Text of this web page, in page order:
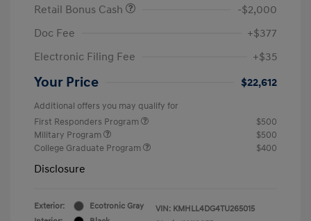
Retail Bonus Cash
-$2,000
Doc Fee
+$377
Electronic Filing Fee
+$35
Your Price $22,612
Additional offers you may qualify for
First Responders Program
$500
Military Program
$500
College Graduate Program
$400
Disclosure
Exterior:
Ecotronic Gray
VIN: KMHLL4DG4TU265015